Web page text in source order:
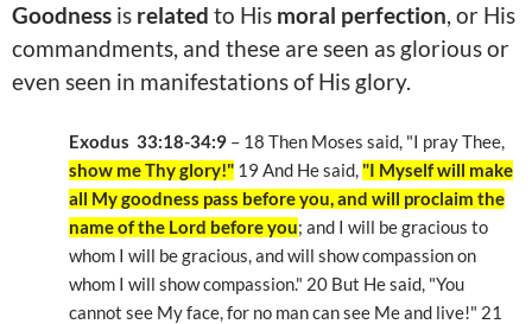
Goodness is related to His moral perfection, or His
commandments, and these are seen as glorious or
even seen in manifestations of His glory.
Exodus 33:18-34:9 – 18 Then Moses said, "I pray Thee,
show me Thy glory!" 19 And He said, "I Myself will make
all My goodness pass before you, and will proclaim the
name of the Lord before you; and I will be gracious to
whom I will be gracious, and will show compassion on
whom I will show compassion." 20 But He said, "You
cannot see My face, for no man can see Me and live!" 21